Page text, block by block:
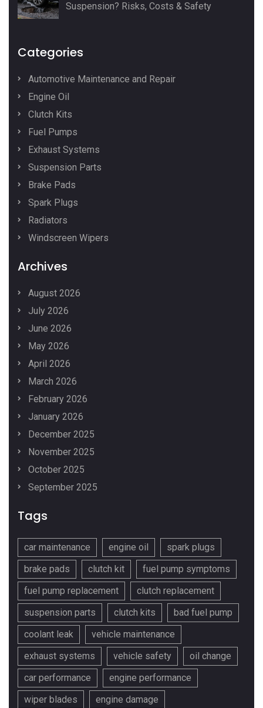
Suspension? Risks, Costs & Safety
Categories
Automotive Maintenance and Repair
Engine Oil
Clutch Kits
Fuel Pumps
Exhaust Systems
Suspension Parts
Brake Pads
Spark Plugs
Radiators
Windscreen Wipers
Archives
August 2026
July 2026
June 2026
May 2026
April 2026
March 2026
February 2026
January 2026
December 2025
November 2025
October 2025
September 2025
Tags
car maintenance engine oil
spark plugs
brake pads
clutch kit
fuel pump symptoms
fuel pump replacement
clutch replacement
suspension parts
clutch kits
bad fuel pump
coolant leak
vehicle maintenance
exhaust systems
vehicle safety
oil change
car performance
engine performance
wiper blades
engine damage